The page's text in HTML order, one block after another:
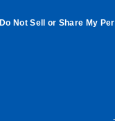
Do Not Sell or Share My